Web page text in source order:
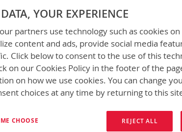
need add-ons to your existing tactical equipment,
List 3 Items
YOUR EXPERIENCE
partners use technology such as cookies
content and ads, provide social media
Click below to consent to the use of this
on our Cookies Policy in the footer of the
on how we use cookies. You can change
choices at any time by returning to this
CHOOSE REJECT ALL